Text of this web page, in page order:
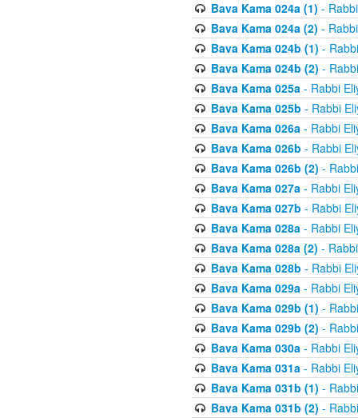
Bava Kama 024a (1) -
Bava Kama 024a (2) -
Bava Kama 024b (1) -
Bava Kama 024b (2) -
Bava Kama 025a- Rabbi
Bava Kama 025b - Rabbi
Bava Kama 026a- Rabbi
Bava Kama 026b - Rabbi
Bava Kama 026b (2) -
Bava Kama 027a- Rabbi
Bava Kama 027b - Rabbi
Bava Kama 028a- Rabbi
Bava Kama 028a (2) -
Bava Kama 028b - Rabbi
Bava Kama 029a- Rabbi
Bava Kama 029b (1) -
Bava Kama 029b (2) -
Bava Kama 030a- Rabbi
Bava Kama 031a- Rabbi
Bava Kama 031b (1) -
Bava Kama 031b (2) -